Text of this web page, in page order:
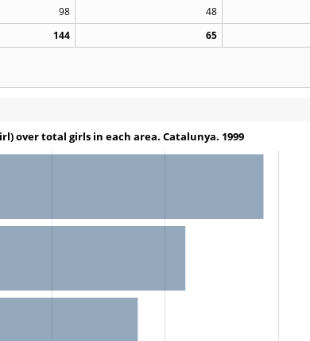
98 48
144 65